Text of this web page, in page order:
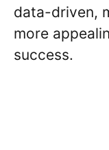
data-driven,
more
success.